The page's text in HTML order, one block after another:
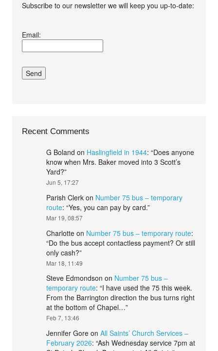
Subscribe to our newsletter we will keep you up-to-date:
conditions.*
Email:
Recent Comments
G Boland on Haslingfield in 1944: “Does anyone
know when Mrs. Baker moved into 3 Scott’s
Yard?”
Jun 5, 17:27
Parish Clerk on Number 75 bus – temporary
route: “Yes, you can pay by card.”
Mar 19, 08:57
Charlotte on Number 75 bus – temporary route:
“Do the bus accept contactless payment? Or still
only cash?”
Mar 18, 11:49
Steve Edmondson on Number 75 bus –
temporary route: “I have used the 75 this week.
From the Barrington direction the bus turns right
at the bottom of Chapel…”
Feb 7, 13:46
Jennifer Gore on All Saints’ Church Services –
February 2026: “Ash Wednesday service 7pm at